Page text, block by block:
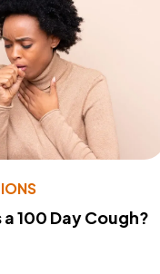
a 100 Day Cough?